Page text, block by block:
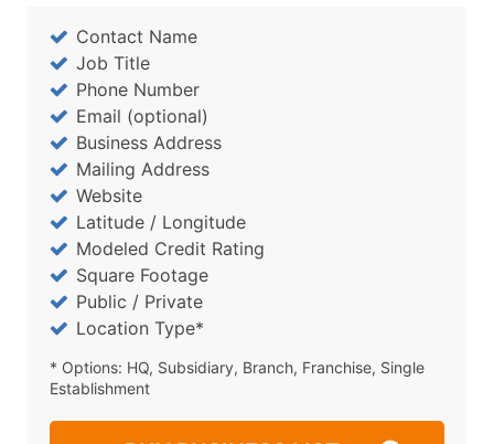
Contact Name
Job Title
Phone Number
Email (optional)
Business Address
Mailing Address
Website
Latitude / Longitude
Modeled Credit Rating
Square Footage
Public / Private
Location Type*
* Options: HQ, Subsidiary, Branch, Franchise, Single
Establishment